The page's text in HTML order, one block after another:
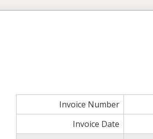
Invoice Number
Invoice Date